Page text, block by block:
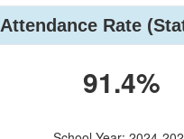
Attendance Rate
91.4%